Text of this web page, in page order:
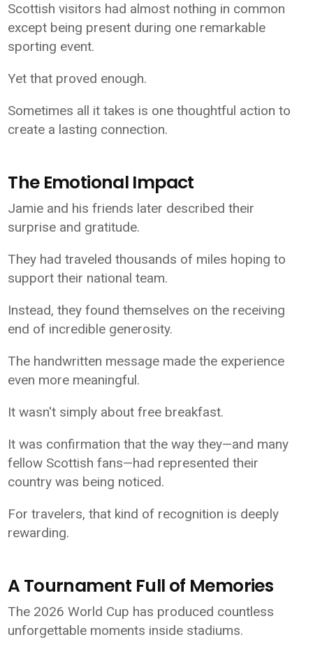
Scottish visitors had almost nothing in common
except being present during one remarkable
sporting event.
Yet that proved enough.
Sometimes all it takes is one thoughtful action to
create a lasting connection.
The Emotional Impact
Jamie and his friends later described their
surprise and gratitude.
They had traveled thousands of miles hoping to
support their national team.
Instead, they found themselves on the receiving
end of incredible generosity.
The handwritten message made the experience
even more meaningful.
It wasn't simply about free breakfast.
It was confirmation that the way they—and many
fellow Scottish fans—had represented their
country was being noticed.
For travelers, that kind of recognition is deeply
rewarding.
A Tournament Full of Memories
The 2026 World Cup has produced countless
unforgettable moments inside stadiums.